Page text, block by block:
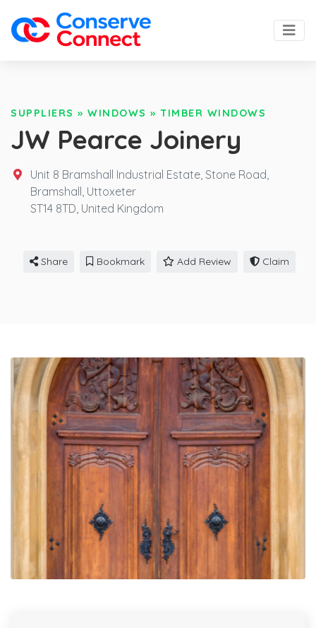
SUPPLIERS » WINDOWS » TIMBER WINDOWS
JW Pearce Joinery
Unit 8 Bramshall Industrial Estate, Stone Road,
Bramshall, Uttoxeter
ST14 8TD, United Kingdom
Share Bookmark Add Review Claim